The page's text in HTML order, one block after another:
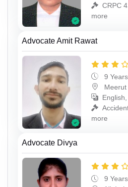
CRPC
more
Advocate Amit Rawat
9
Meerut
more
Advocate Divya
9